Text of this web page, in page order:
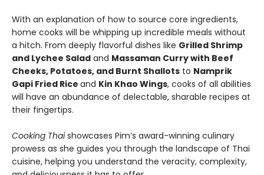
With an explanation of how to source core ingredients,
home cooks will be whipping up incredible meals without
a hitch. From deeply flavorful dishes like Grilled Shrimp
and Lychee Salad and Massaman Curry with Beef
Cheeks, Potatoes, and Burnt Shallots to Namprik
Gapi Fried Rice and Kin Khao Wings, cooks of all abilities
will have an abundance of delectable, sharable recipes at
their fingertips.
Cooking Thaishowcases Pim’s award-winning culinary
prowess as she guides you through the landscape of Thai
cuisine, helping you understand the veracity, complexity,